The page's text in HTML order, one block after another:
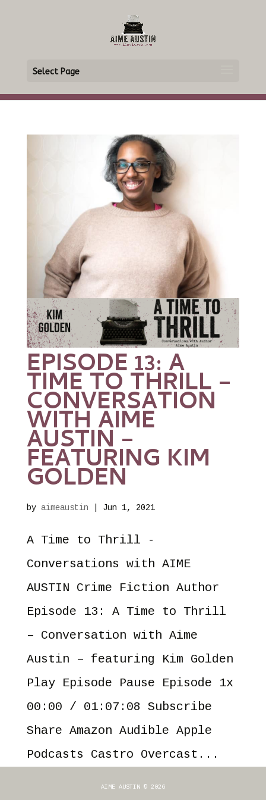
Select Page
EPISODE 13: A
TIME TO THRILL –
CONVERSATION
WITH AIME
AUSTIN –
FEATURING KIM
GOLDEN
by aimeaustin Jun 1, 2021
A Time to Thrill -
Conversations with AIME
AUSTIN Crime Fiction Author
Episode 13: A Time to Thrill
– Conversation with Aime
Austin – featuring Kim Golden
Play Episode Pause Episode 1x
00:00 / 01:07:08 Subscribe
Share Amazon Audible Apple
Podcasts Castro Overcast...
AIME AUSTIN © 2026